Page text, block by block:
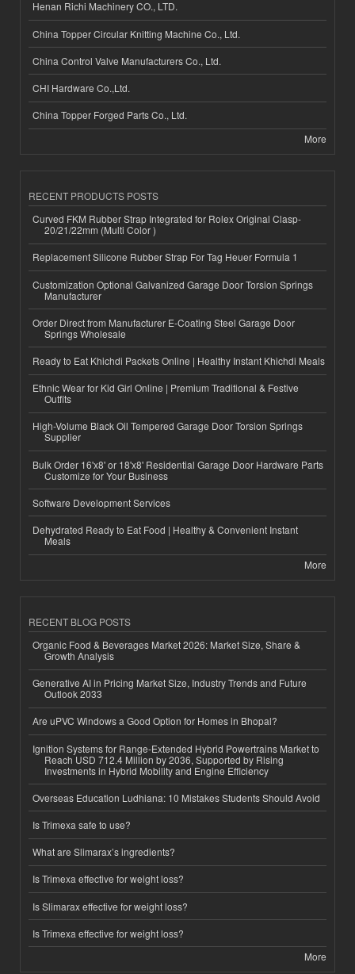
Henan Richi Machinery CO., LTD.
China Topper Circular Knitting Machine Co., Ltd.
China Control Valve Manufacturers Co., Ltd.
CHI Hardware Co.,Ltd.
China Topper Forged Parts Co., Ltd.
More
RECENT PRODUCTS POSTS
Curved FKM Rubber Strap Integrated for Rolex Original Clasp-
20/21/22mm (Multi Color )
Replacement Silicone Rubber Strap For Tag Heuer Formula 1
Customization Optional Galvanized Garage Door Torsion Springs
Manufacturer
Order Direct from Manufacturer E-Coating Steel Garage Door
Springs Wholesale
Ready to Eat Khichdi Packets Online | Healthy Instant Khichdi Meals
Ethnic Wear for Kid Girl Online | Premium Traditional & Festive
Outfits
High-Volume Black Oil Tempered Garage Door Torsion Springs
Supplier
Bulk Order 16'x8' or 18'x8' Residential Garage Door Hardware Parts
Customize for Your Business
Software Development Services
Dehydrated Ready to Eat Food | Healthy & Convenient Instant
Meals
More
RECENT BLOG POSTS
Organic Food & Beverages Market 2026: Market Size, Share &
Growth Analysis
Generative AI in Pricing Market Size, Industry Trends and Future
Outlook 2033
Are uPVC Windows a Good Option for Homes in Bhopal?
Ignition Systems for Range-Extended Hybrid Powertrains Market to
Reach USD 712.4 Million by 2036, Supported by Rising
Investments in Hybrid Mobility and Engine Efficiency
Overseas Education Ludhiana: 10 Mistakes Students Should Avoid
Is Trimexa safe to use?
What are Slimarax’s ingredients?
Is Trimexa effective for weight loss?
Is Slimarax effective for weight loss?
Is Trimexa effective for weight loss?
More